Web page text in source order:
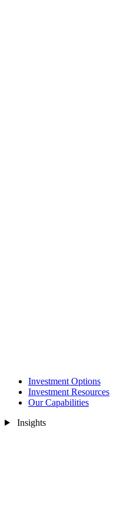
Investment Options
Investment Resources
Our Capabilities
Insights